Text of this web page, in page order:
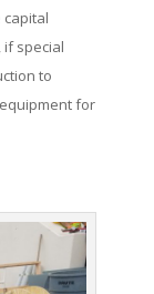
if special
to
for